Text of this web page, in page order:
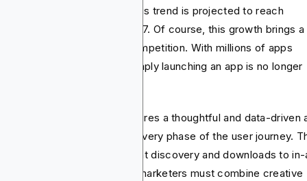
3.5x in seven years and this trend is projected to reach
billion in revenue by 2027. Of course, this growth brings a
opportunity and intense competition. With millions of apps
for user attention, simply launching an app is no longer
nowadays actually requires a thoughtful and data-driven
approach that spans every phase of the user journey.
from the app development discovery and downloads to
and retention, app marketers must combine creative